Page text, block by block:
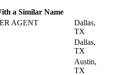
a Similar Name
AGENT
Dallas,
TX
Dallas,
TX
Austin,
TX